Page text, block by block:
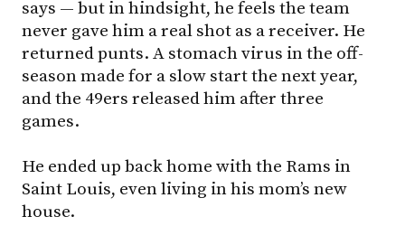
says — but in hindsight, he feels the team
never gave him a real shot as a receiver. He
returned punts. A stomach virus in the off-
season made for a slow start the next year,
and the 49ers released him after three
games.
He ended up back home with the Rams in
Saint Louis, even living in his mom’s new
house.